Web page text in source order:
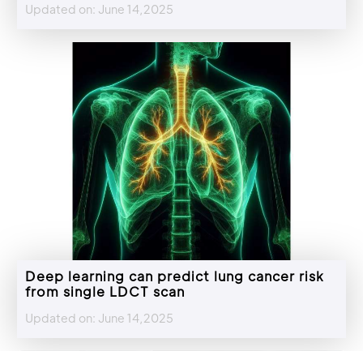
Updated on: June 14,2025
Deep learning can predict lung cancer risk
from single LDCT scan
Updated on: June 14,2025